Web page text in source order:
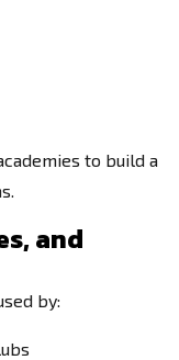
to build a
and
by: